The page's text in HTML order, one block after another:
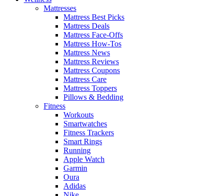
Mattresses
Mattress Best Picks
Mattress Deals
Mattress Face-Offs
Mattress How-Tos
Mattress News
Mattress Reviews
Mattress Coupons
Mattress Care
Mattress Toppers
Pillows & Bedding
Fitness
Workouts
Smartwatches
Fitness Trackers
Smart Rings
Running
Apple Watch
Garmin
Oura
Adidas